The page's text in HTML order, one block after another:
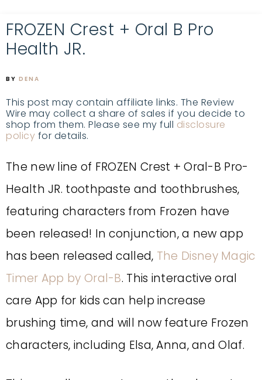
FROZEN Crest + Oral B Pro
Health JR.
BY DENA
This post may contain affiliate links. The Review
Wire may collect a share of sales if you decide to
shop from them. Please see my full disclosure
policy for details.
The new line of FROZEN Crest + Oral-B Pro-
Health JR. toothpaste and toothbrushes,
featuring characters from Frozen have
been released! In conjunction, a new app
has been released called, The Disney Magic
Timer App by Oral-B. This interactive oral
care App for kids can help increase
brushing time, and will now feature Frozen
characters, including Elsa, Anna, and Olaf.